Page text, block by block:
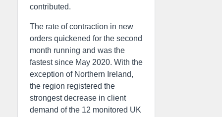
contributed.
The rate of contraction in new
orders quickened for the second
month running and was the
fastest since May 2020. With the
exception of Northern Ireland,
the region registered the
strongest decrease in client
demand of the 12 monitored UK